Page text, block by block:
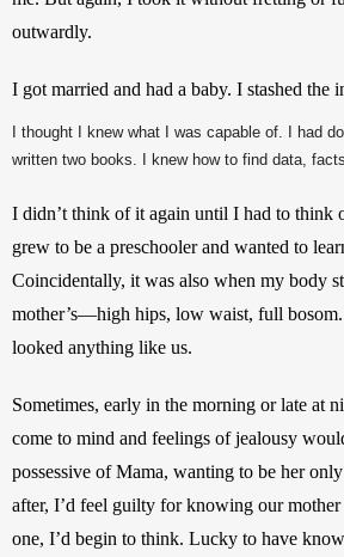
outwardly.
I got married and had a baby. I stashed the
I thought I knew what I was capable of. I had
written two books. I knew how to find data,
I didn’t think of it again until I had to think
grew to be a preschooler and wanted to
Coincidentally, it was also when my body
mother’s—high hips, low waist, full
looked anything like us.
Sometimes, early in the morning or late at
come to mind and feelings of jealousy
possessive of Mama, wanting to be her
after, I’d feel guilty for knowing our
one, I’d begin to think. Lucky to have